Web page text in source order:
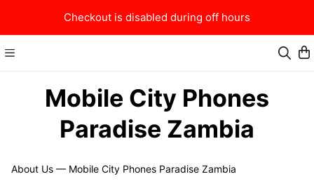
Checkout is disabled during off hours
Mobile City Phones
Paradise Zambia
About Us — Mobile City Phones Paradise Zambia